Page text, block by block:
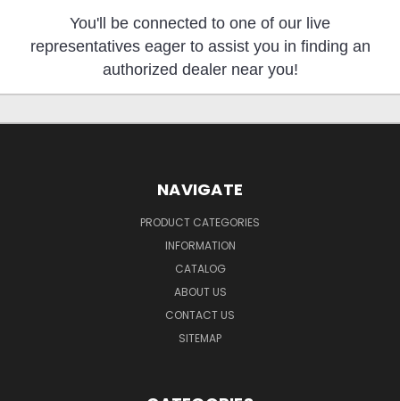
You'll be connected to one of our live
representatives eager to assist you in finding an
authorized dealer near you!
NAVIGATE
PRODUCT CATEGORIES
INFORMATION
CATALOG
ABOUT US
CONTACT US
SITEMAP